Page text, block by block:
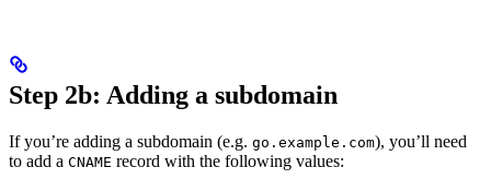
Step 2b: Adding a subdomain
If you’re adding a subdomain (e.g. go.example.com), you’ll need
to add a CNAME record with the following values: